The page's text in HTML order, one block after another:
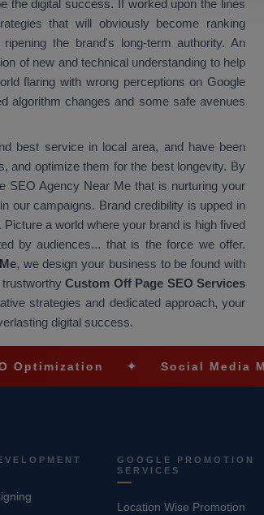
the digital success. If worked upon the lines
that will obviously become ranking
the brand's long-term authority. An
of new and technical understanding to help
flaring with wrong perceptions on Google
algorithm changes and some safe avenues
best service in local area, and have been
and optimize them for the best longevity. By
SEO Agency Near Me that is nurturing your
our campaigns. Brand credibility is upped in
a world where your brand is high fived
by audiences... that is the force we offer.
, we design your business to be found with
Custom Off Page SEO Services
strategies and dedicated approach, your
digital success.
✦ Social Media Marketing
GOOGLE PROMOTION
SERVICES
Location Wise Promotion